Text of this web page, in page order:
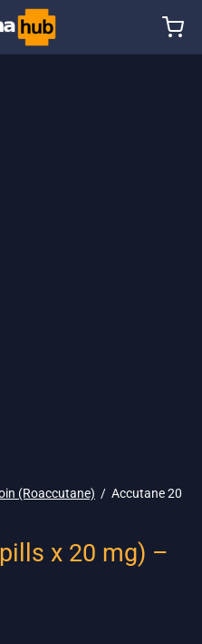
(Roaccutane) / Accutane 20
x 20 mg) –